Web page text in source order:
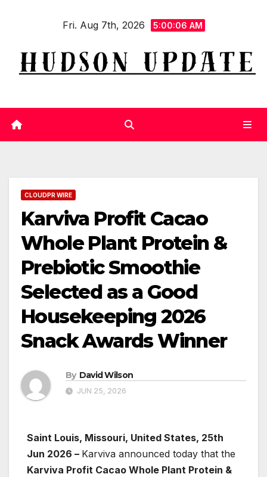
Fri. Aug 7th, 2026 5:00:06 AM
CLOUDPR WIRE
Karviva Profit Cacao
Whole Plant Protein &
Prebiotic Smoothie
Selected as a Good
Housekeeping 2026
Snack Awards Winner
By David Wilson
JUN 25, 2026
Saint Louis, Missouri, United States, 25th
Jun 2026 – Karviva announced today that the
Karviva Profit Cacao Whole Plant Protein &